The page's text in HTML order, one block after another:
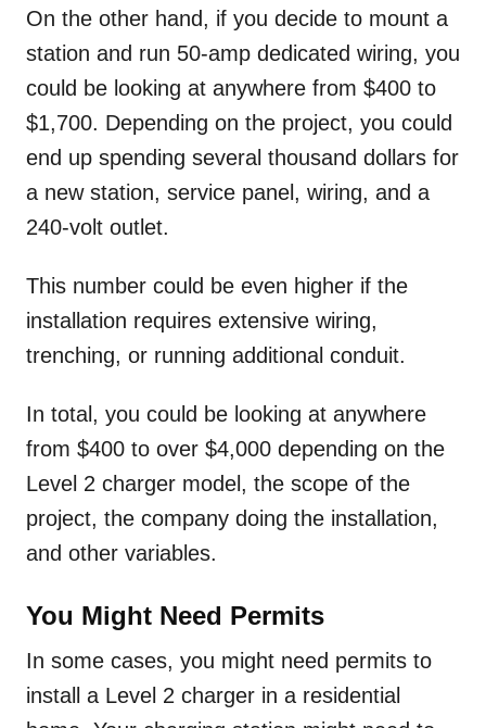
On the other hand, if you decide to mount a
station and run 50-amp dedicated wiring, you
could be looking at anywhere from $400 to
$1,700. Depending on the project, you could
end up spending several thousand dollars for
a new station, service panel, wiring, and a
240-volt outlet.
This number could be even higher if the
installation requires extensive wiring,
trenching, or running additional conduit.
In total, you could be looking at anywhere
from $400 to over $4,000 depending on the
Level 2 charger model, the scope of the
project, the company doing the installation,
and other variables.
You Might Need Permits
In some cases, you might need permits to
install a Level 2 charger in a residential